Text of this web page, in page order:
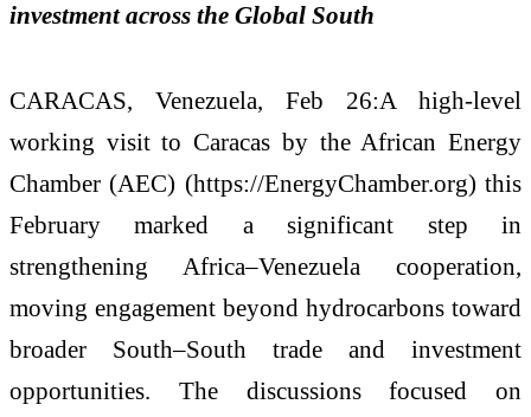
investment across the Global South
CARACAS, Venezuela, Feb 26:A high-level
working visit to Caracas by the African Energy
Chamber (AEC) (https://EnergyChamber.org) this
February marked a significant step in
strengthening Africa–Venezuela cooperation,
moving engagement beyond hydrocarbons toward
broader South–South trade and investment
opportunities. The discussions focused on